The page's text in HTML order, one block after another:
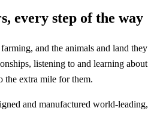
every step of the way
and the animals and land they
listening to and learning about
the extra mile for them.
and manufactured world-leading,